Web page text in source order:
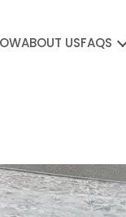
ABOUT USFAQS